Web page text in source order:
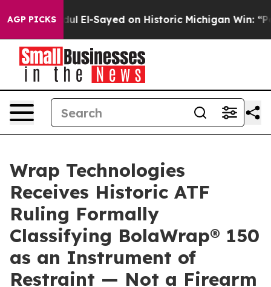
AGP PICKS
El-Sayed on Historic Michigan Win: “People
Wrap Technologies
Receives Historic ATF
Ruling Formally
Classifying BolaWrap® 150
as an Instrument of
Restraint — Not a Firearm